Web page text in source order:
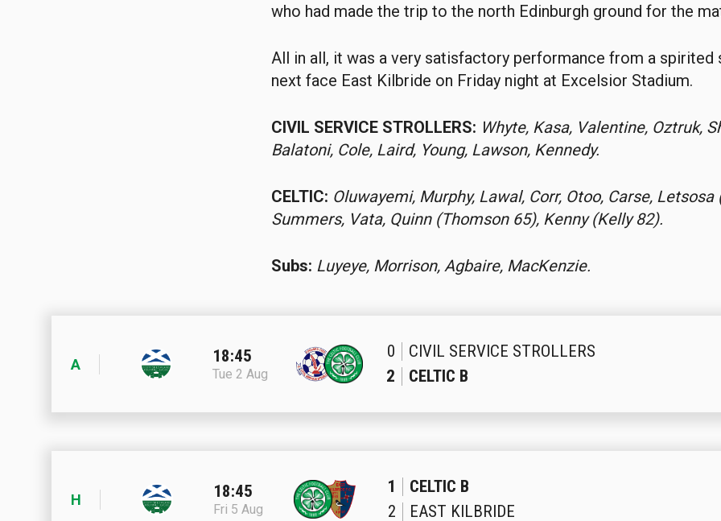
who had made the trip to the north Edinburgh ground for the
All in all, it was a very satisfactory performance from a spirited
next face East Kilbride on Friday night at Excelsior Stadium.
CIVIL SERVICE STROLLERS: Whyte, Kasa, Valentine, Oztruk,
Balatoni, Cole, Laird, Young, Lawson, Kennedy.
CELTIC: Oluwayemi, Murphy, Lawal, Corr, Otoo, Carse, Letsosa
Summers, Vata, Quinn (Thomson 65), Kenny (Kelly 82).
Subs: Luyeye, Morrison, Agbaire, MacKenzie.
A 18:45
Tue 2 Aug
CIVIL SERVICE STROLLERS
0
CELTIC B
2
H 18:45
Fri 5 Aug
CELTIC B
1
EAST KILBRIDE
2